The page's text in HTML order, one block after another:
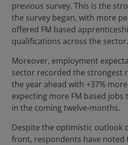
previous survey. This is the
the survey began, with more
offered FM based
qualifications across the sector.
Moreover, employment
sector recorded the strongest
the year ahead with +37%
expecting more FM based jobs
in the coming twelve-months.
Despite the optimistic outlook
front, respondents have noted